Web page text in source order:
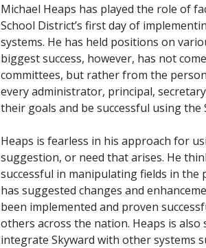
Michael Heaps has played the role of
School District’s first day of
systems. He has held positions on
biggest success, however, has not
committees, but rather from the
every administrator, principal,
their goals and be successful using the
Heaps is fearless in his approach for
suggestion, or need that arises. He
successful in manipulating fields in the
has suggested changes and
been implemented and proven
others across the nation. Heaps is
integrate Skyward with other systems